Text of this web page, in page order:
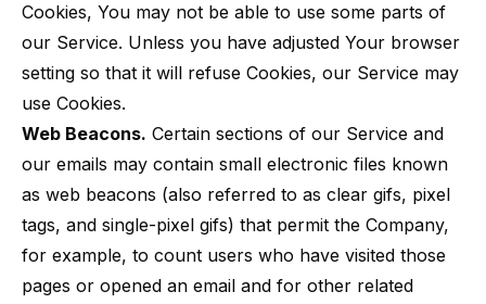
Cookies, You may not be able to use some parts of
our Service. Unless you have adjusted Your browser
setting so that it will refuse Cookies, our Service may
use Cookies.
Web Beacons. Certain sections of our Service and
our emails may contain small electronic files known
as web beacons (also referred to as clear gifs, pixel
tags, and single-pixel gifs) that permit the Company,
for example, to count users who have visited those
pages or opened an email and for other related